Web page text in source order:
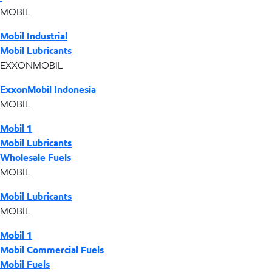
MOBIL
Mobil Industrial
Mobil Lubricants
EXXONMOBIL
ExxonMobil Indonesia
MOBIL
Mobil 1
Mobil Lubricants
Wholesale Fuels
MOBIL
Mobil Lubricants
MOBIL
Mobil 1
Mobil Commercial Fuels
Mobil Fuels